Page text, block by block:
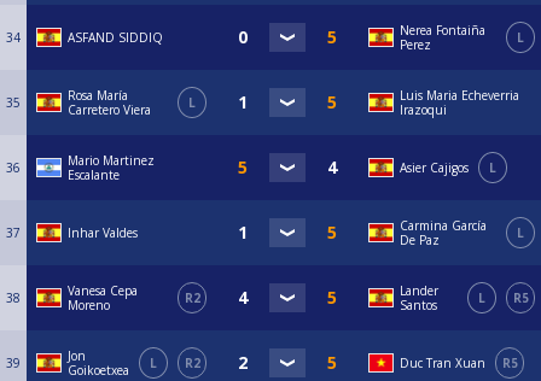
34 ASFAND SIDDIQ
Nerea Fontaiña
Perez
L
35
Rosa María
Carretero Viera
L
Luis Maria Echeverria
Irazoqui
36
Mario Martinez
Escalante
Asier Cajigos L
37 Inhar Valdes
Carmina García
De Paz
L
38
Vanesa Cepa
Moreno
R2
Lander
Santos
L R5
39
Jon
Goikoetxea
L R2 Duc Tran Xuan R5